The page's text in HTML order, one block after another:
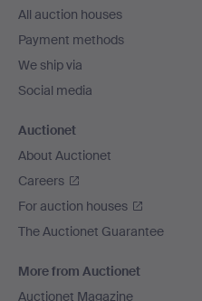
All auction houses
Payment methods
We ship via
Social media
Auctionet
About Auctionet
Careers
For auction houses
The Auctionet Guarantee
More from Auctionet
Auctionet Magazine